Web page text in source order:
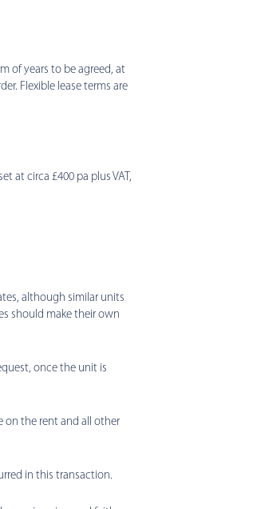
of years to be agreed, at
Flexible lease terms are
at circa £400 pa plus VAT,
although similar units
should make their own
once the unit is
on the rent and all other
in this transaction.